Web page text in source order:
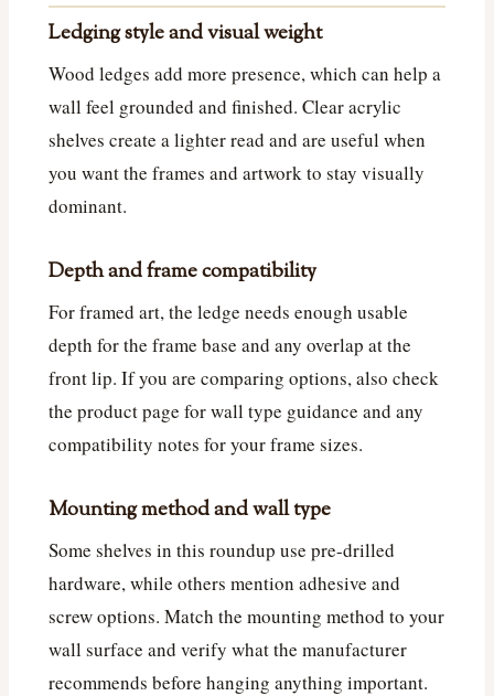
Ledging style and visual weight
Wood ledges add more presence, which can help a
wall feel grounded and finished. Clear acrylic
shelves create a lighter read and are useful when
you want the frames and artwork to stay visually
dominant.
Depth and frame compatibility
For framed art, the ledge needs enough usable
depth for the frame base and any overlap at the
front lip. If you are comparing options, also check
the product page for wall type guidance and any
compatibility notes for your frame sizes.
Mounting method and wall type
Some shelves in this roundup use pre-drilled
hardware, while others mention adhesive and
screw options. Match the mounting method to your
wall surface and verify what the manufacturer
recommends before hanging anything important.